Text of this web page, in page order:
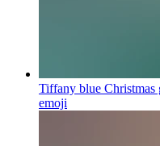
Tiffany blue Christmas
emoji